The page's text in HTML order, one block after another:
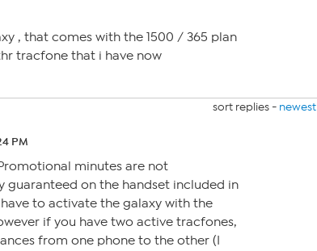
, that comes with the 1500 / 365 plan
tracfone that i have now
sort replies - newest
PM
minutes are not
guaranteed on the handset included in
to activate the galaxy with the
if you have two active tracfones,
from one phone to the other (I